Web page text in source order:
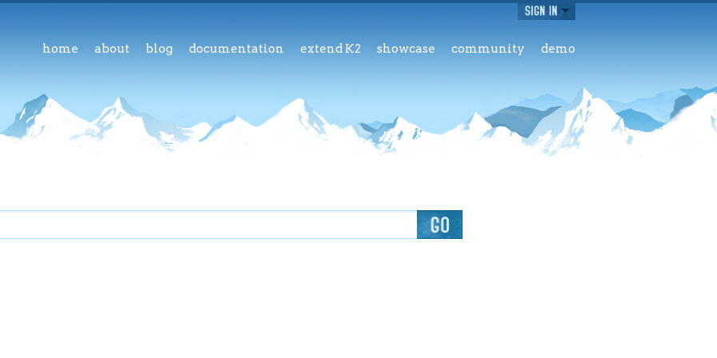
home about blog documentation extend K2 showcase community demo